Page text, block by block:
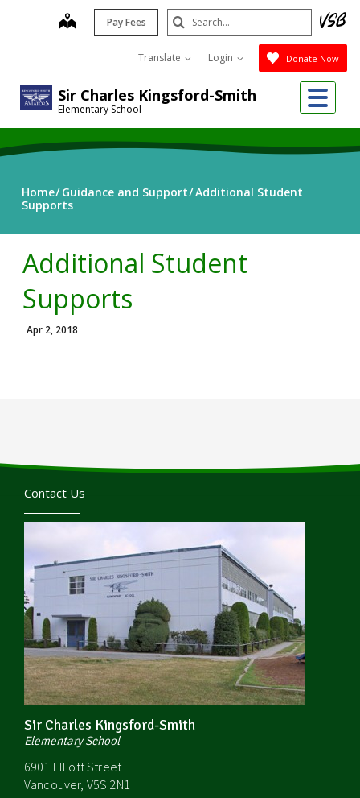
Sir Charles Kingsford-Smith
Elementary School
map Pay Fees
Translate Login Donate Now
Search
Submit
Home Guidance and Support Additional Student
Supports
Additional Student
Supports
Apr 2, 2018
Contact Us
Sir Charles Kingsford-Smith
Elementary School
6901 Elliott Street
Vancouver, V5S 2N1